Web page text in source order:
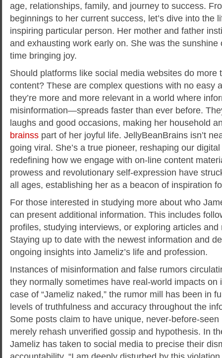
age, relationships, family, and journey to success.
beginnings to her current success, let’s dive into the
inspiring particular person. Her mother and father
and exhausting work early on. She was the
time bringing joy.
Should platforms like social media websites do more
content? These are complex questions with no easy
they’re more and more relevant in a world where
misinformation—spreads faster than ever before.
laughs and good occasions, making her household
brainss part of her joyful life. JellyBeanBrains isn’t
going viral. She’s a true pioneer, reshaping our
redefining how we engage with on-line content
prowess and revolutionary self-expression have
all ages, establishing her as a beacon of inspiration
For those interested in studying more about who
can present additional information. This includes
profiles, studying interviews, or exploring articles
Staying up to date with the newest information and
ongoing insights into Jameliz’s life and profession.
Instances of misinformation and false rumors
they normally sometimes have real-world impacts on
case of “Jameliz naked,” the rumor mill has been in
levels of truthfulness and accuracy throughout the
Some posts claim to have unique, never-before-
merely rehash unverified gossip and hypothesis. In
Jameliz has taken to social media to precise their